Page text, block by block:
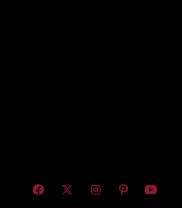
Open
Open
Open
Open
Open